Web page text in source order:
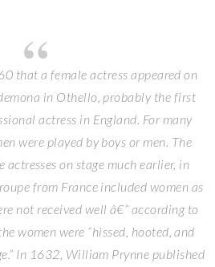
that a female actress appeared on
in Othello, probably the first
actress in England. For many
were played by boys or men. The
on stage much earlier, in
from France included women as
not received well â€” according to
women were “hissed, hooted, and
In 1632, William Prynne published